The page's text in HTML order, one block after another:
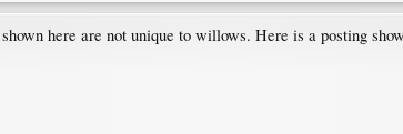
here are not unique to willows. Here is a posting